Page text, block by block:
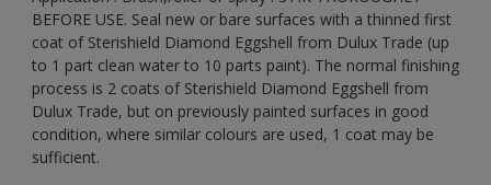
BEFORE USE. Seal new or bare surfaces with a thinned first
coat of Sterishield Diamond Eggshell from Dulux Trade (up
to 1 part clean water to 10 parts paint). The normal finishing
process is 2 coats of Sterishield Diamond Eggshell from
Dulux Trade, but on previously painted surfaces in good
condition, where similar colours are used, 1 coat may be
sufficient.